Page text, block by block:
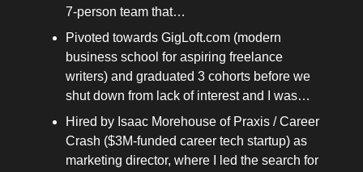
7-person team that…
Pivoted towards GigLoft.com (modern
business school for aspiring freelance
writers) and graduated 3 cohorts before we
shut down from lack of interest and I was…
Hired by Isaac Morehouse of Praxis / Career
Crash ($3M-funded career tech startup) as
marketing director, where I led the search for